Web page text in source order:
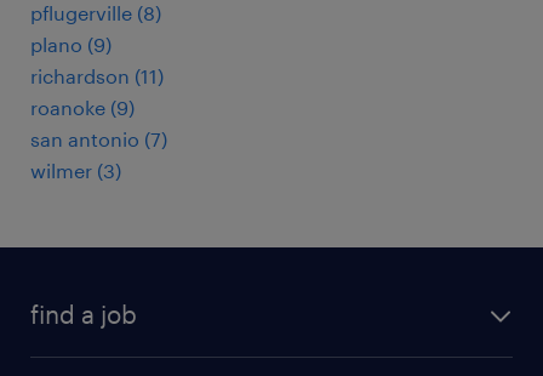
pflugerville (8)
plano (9)
richardson (11)
roanoke (9)
san antonio (7)
wilmer (3)
find a job